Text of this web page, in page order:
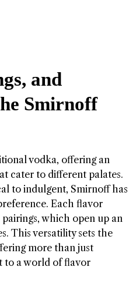
and
Smirnoff
vodka, offering an
cater to different palates.
to indulgent, Smirnoff has
Each flavor
which open up an
This versatility sets the
more than just
to a world of flavor